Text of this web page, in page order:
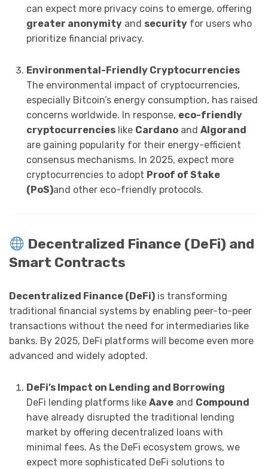
can expect more privacy coins to emerge, offering
greater anonymityand securityfor users who
prioritize financial privacy.
Environmental-Friendly Cryptocurrencies
The environmental impact of cryptocurrencies,
especially Bitcoin’s energy consumption, has raised
concerns worldwide. In response, eco-friendly
cryptocurrencieslike Cardanoand Algorand
are gaining popularity for their energy-efficient
consensus mechanisms. In 2025, expect more
cryptocurrencies to adopt Proof of Stake
(PoS)and other eco-friendly protocols.
Decentralized Finance (DeFi) and
Smart Contracts
Decentralized Finance (DeFi) is transforming
traditional financial systems by enabling peer-to-peer
transactions without the need for intermediaries like
banks. By 2025, DeFi platforms will become even more
advanced and widely adopted.
DeFi’s Impact on Lending and Borrowing
DeFi lending platforms like Aaveand Compound
have already disrupted the traditional lending
market by offering decentralized loans with
minimal fees. As the DeFi ecosystem grows, we
expect more sophisticated DeFi solutions to